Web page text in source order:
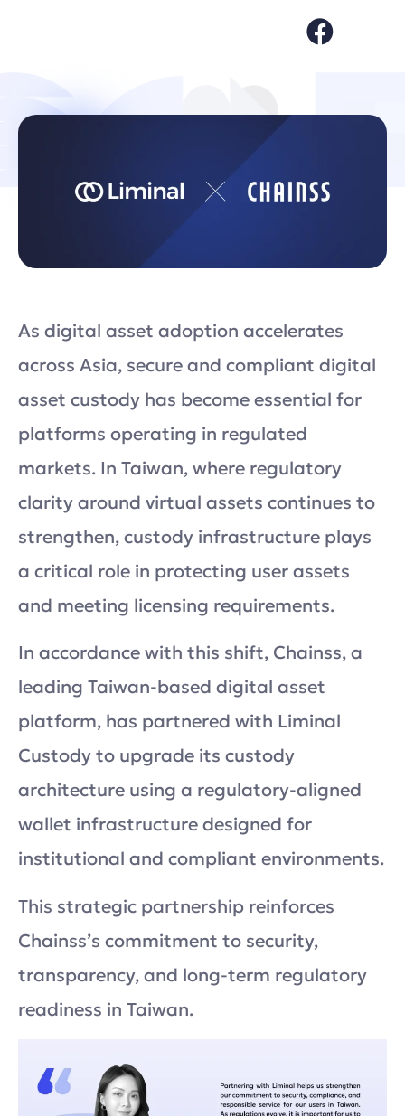
As digital asset adoption accelerates
across Asia, secure and compliant digital
asset custody has become essential for
platforms operating in regulated
markets. In Taiwan, where regulatory
clarity around virtual assets continues to
strengthen, custody infrastructure plays
a critical role in protecting user assets
and meeting licensing requirements.
In accordance with this shift, Chainss, a
leading Taiwan-based digital asset
platform, has partnered with Liminal
Custody to upgrade its custody
architecture using a regulatory-aligned
wallet infrastructure designed for
institutional and compliant environments.
This strategic partnership reinforces
Chainss’s commitment to security,
transparency, and long-term regulatory
readiness in Taiwan.